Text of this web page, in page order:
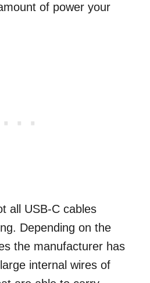
of power your
all USB-C cables
Depending on the
the manufacturer has
internal wires of